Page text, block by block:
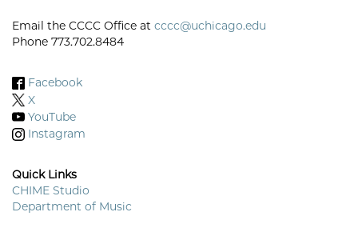
Email the CCCC Office at cccc@uchicago.edu
Phone 773.702.8484
Facebook
X
YouTube
Instagram
Quick Links
Footer
CHIME Studio
Department of Music